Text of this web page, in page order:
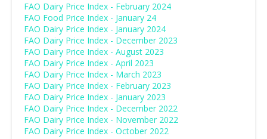
FAO Dairy Price Index - February 2024
FAO Food Price Index - January 24
FAO Dairy Price Index - January 2024
FAO Dairy Price Index - December 2023
FAO Dairy Price Index - August 2023
FAO Dairy Price Index - April 2023
FAO Dairy Price Index - March 2023
FAO Dairy Price Index - February 2023
FAO Dairy Price Index - January 2023
FAO Dairy Price Index - December 2022
FAO Dairy Price Index - November 2022
FAO Dairy Price Index - October 2022